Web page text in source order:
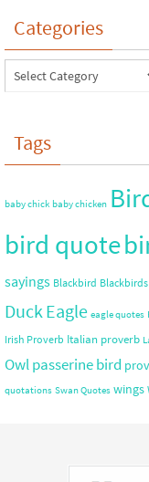
Categories
Tags
baby chick baby chicken
bird quote
sayings Blackbird Blackbirds
DuckEagle eagle quotes
Irish Proverb Italian proverb
Owlpasserine bird
quotations Swan Quotes wings